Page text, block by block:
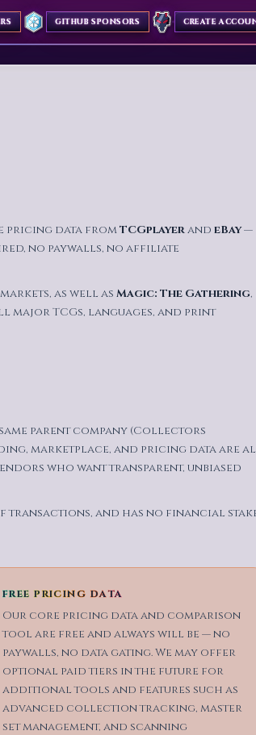
✦
GITHUB SPONSORS CREATE
pricing data fromTCGplayerandeBay—
no paywalls, no affiliate
as well asMagic: The Gathering,
TCGs, languages, and print
parent company (Collectors
marketplace, and pricing data are
who want transparent, unbiased
transactions, and has no financial
FREE PRICING DATA
Our core pricing data and comparison
tool are free and always will be — no
paywalls, no data gating. We may offer
optional paid tiers in the future for
additional tools and features such as
advanced collection tracking, master
set management, and scanning